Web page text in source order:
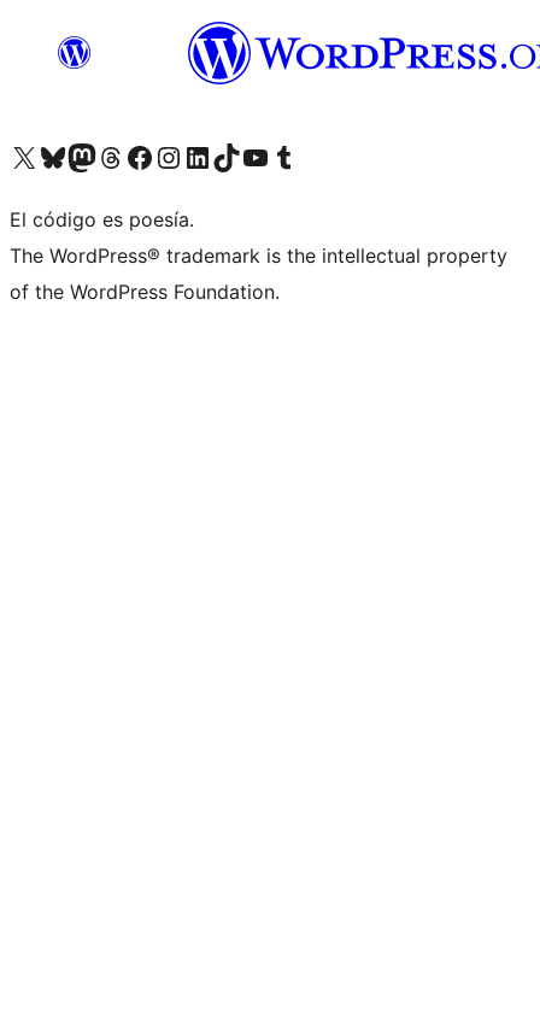
Visita nuestra cuenta de X (anteriormente Twitter)
Visit our Bluesky account
Visit our Mastodon account
Visit our Threads account
Visita nuestra página de Facebook
Visita nuestra cuenta de Instagram
Visita nuestra cuenta de LinkedIn
Visit our TikTok account
Visita nuestro canal de YouTube
Visit our Tumblr account
El código es poesía.
The WordPress® trademark is the intellectual property
of the WordPress Foundation.